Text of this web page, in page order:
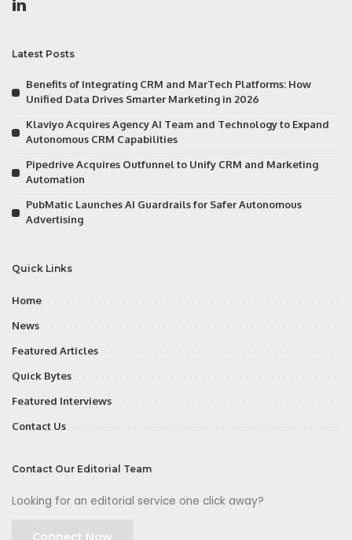
Latest Posts
Benefits of Integrating CRM and MarTech Platforms: How
Unified Data Drives Smarter Marketing in 2026
Klaviyo Acquires Agency AI Team and Technology to Expand
Autonomous CRM Capabilities
Pipedrive Acquires Outfunnel to Unify CRM and Marketing
Automation
PubMatic Launches AI Guardrails for Safer Autonomous
Advertising
Quick Links
Home
News
Featured Articles
Quick Bytes
Featured Interviews
Contact Us
Contact Our Editorial Team
Looking for an editorial service one click away?
Connect Now